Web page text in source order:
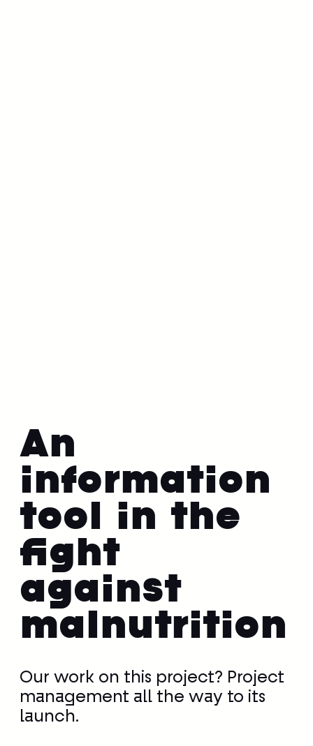
An
information
tool in the
fight
against
malnutrition
Our work on this project? Project
management all the way to its
launch.